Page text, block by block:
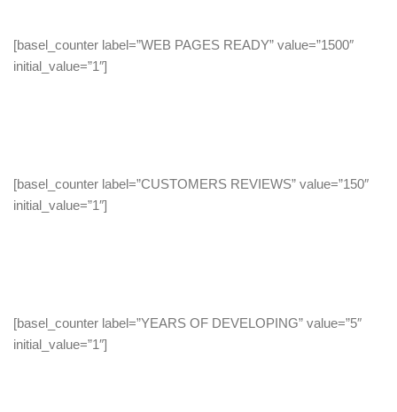
[basel_counter label=”WEB PAGES READY” value=”1500″
initial_value=”1″]
[basel_counter label=”CUSTOMERS REVIEWS” value=”150″
initial_value=”1″]
[basel_counter label=”YEARS OF DEVELOPING” value=”5″
initial_value=”1″]